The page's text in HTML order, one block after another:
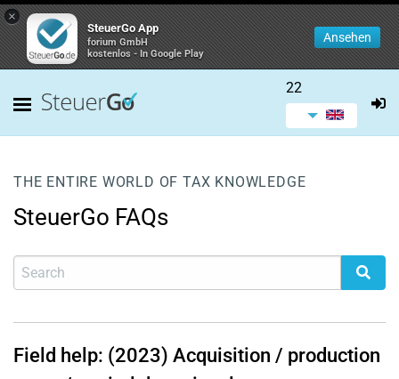
×
SteuerGo App
forium GmbH
kostenlos - In Google Play
Ansehen
22
THE ENTIRE WORLD OF TAX KNOWLEDGE
SteuerGo FAQs
Field help: (2023) Acquisition / production